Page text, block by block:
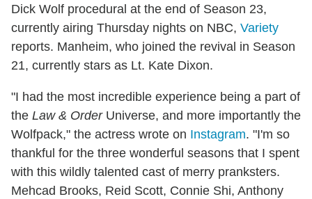
Dick Wolf procedural at the end of Season 23,
currently airing Thursday nights on NBC, Variety
reports. Manheim, who joined the revival in Season
21, currently stars as Lt. Kate Dixon.
"I had the most incredible experience being a part of
the Law & OrderUniverse, and more importantly the
Wolfpack," the actress wrote on Instagram. "I'm so
thankful for the three wonderful seasons that I spent
with this wildly talented cast of merry pranksters.
Mehcad Brooks, Reid Scott, Connie Shi, Anthony